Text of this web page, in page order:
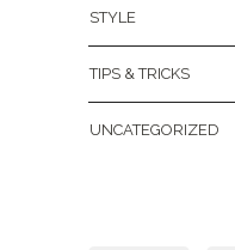
STYLE
TIPS & TRICKS
UNCATEGORIZED